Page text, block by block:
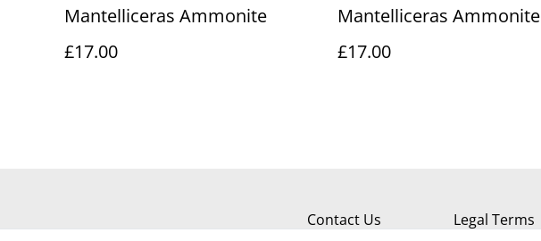
Mantelliceras Ammonite
£17.00
Mantelliceras Ammonite
£17.00
Contact Us Legal Terms